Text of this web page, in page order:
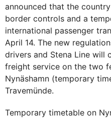
announced that the
border controls and a
international passenger
April 14. The new
drivers and Stena Line will
freight service on the two
Nynäshamn (temporary
Travemünde.
Temporary timetable on